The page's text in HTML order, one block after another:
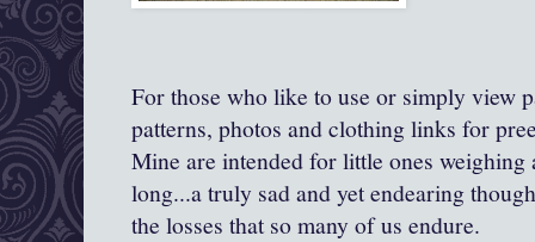
For those who like to use or simply view
patterns, photos and clothing links for
Mine are intended for little ones weighing
long...a truly sad and yet endearing
the losses that so many of us endure.